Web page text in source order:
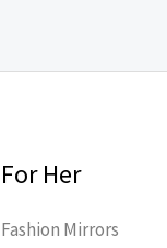
For Her
Fashion Mirrors